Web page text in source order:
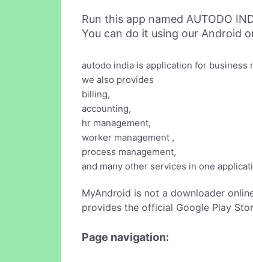
Run this app named AUTODO
You can do it using our Android
autodo india is application for business
we also provides
billing,
accounting,
hr management,
worker management ,
process management,
and many other services in one
MyAndroid is not a downloader
provides the official Google Play
Page navigation: